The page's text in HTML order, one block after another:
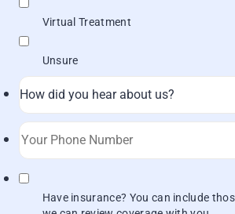
Virtual Treatment
Unsure
Format: (000) 000-0000.
Have insurance? You can include